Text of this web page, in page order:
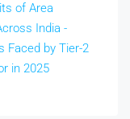
of Area
India -
Faced by Tier-2
in 2025